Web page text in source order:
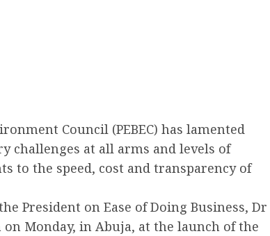
Council (PEBEC) has lamented
challenges at all arms and levels of
to the speed, cost and transparency of
President on Ease of Doing Business, Dr
Monday, in Abuja, at the launch of the